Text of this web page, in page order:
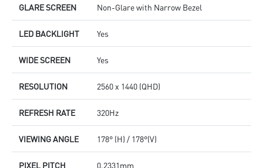
GLARE SCREEN Non-Glare with Narrow Bezel
LED BACKLIGHT Yes
WIDE SCREEN Yes
RESOLUTION 2560 x 1440 (QHD)
REFRESH RATE 320Hz
VIEWING ANGLE 178° (H) / 178°(V)
PIXEL PITCH 0.2331mm